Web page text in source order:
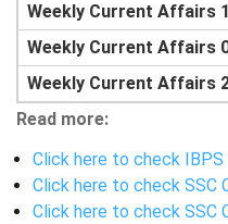
Weekly Current Affairs
Weekly Current Affairs
Weekly Current Affairs
Read more:
Click here to check IBPS
Click here to check SSC
Click here to check SSC